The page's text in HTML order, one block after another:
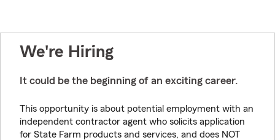
We're Hiring
It could be the beginning of an exciting career.
This opportunity is about potential employment with an
independent contractor agent who solicits application
for State Farm products and services, and does NOT